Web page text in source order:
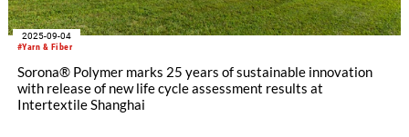
#Yarn & Fiber
2025-09-04
Sorona® Polymer marks 25 years of sustainable innovation
with release of new life cycle assessment results at
Intertextile Shanghai